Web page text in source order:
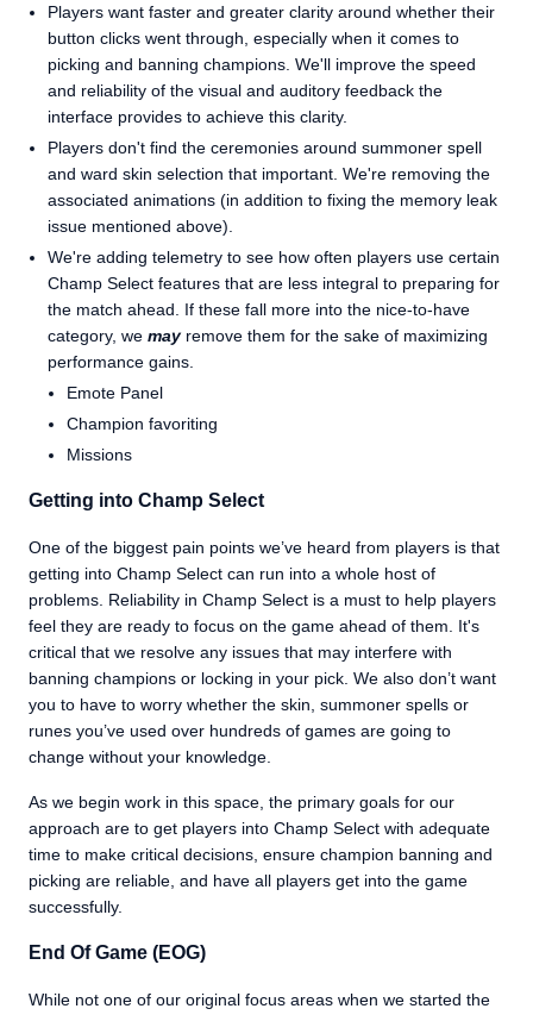
Players want faster and greater clarity around whether their
button clicks went through, especially when it comes to
picking and banning champions. We'll improve the speed
and reliability of the visual and auditory feedback the
interface provides to achieve this clarity.
Players don't find the ceremonies around summoner spell
and ward skin selection that important. We're removing the
associated animations (in addition to fixing the memory leak
issue mentioned above).
We're adding telemetry to see how often players use certain
Champ Select features that are less integral to preparing for
the match ahead. If these fall more into the nice-to-have
category, we mayremove them for the sake of maximizing
performance gains.
Emote Panel
Champion favoriting
Missions
Getting into Champ Select
One of the biggest pain points we’ve heard from players is that
getting into Champ Select can run into a whole host of
problems. Reliability in Champ Select is a must to help players
feel they are ready to focus on the game ahead of them. It's
critical that we resolve any issues that may interfere with
banning champions or locking in your pick. We also don’t want
you to have to worry whether the skin, summoner spells or
runes you’ve used over hundreds of games are going to
change without your knowledge.
As we begin work in this space, the primary goals for our
approach are to get players into Champ Select with adequate
time to make critical decisions, ensure champion banning and
picking are reliable, and have all players get into the game
successfully.
End Of Game (EOG)
While not one of our original focus areas when we started the